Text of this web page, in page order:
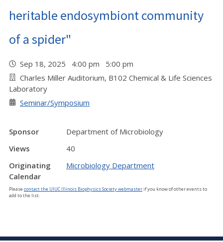
heritable endosymbiont community
of a spider"
Sep 18, 2025 4:00 pm 5:00 pm
Charles Miller Auditorium, B102 Chemical & Life Sciences
Laboratory
Seminar/Symposium
Sponsor
Department of Microbiology
Views
40
Originating
Calendar
Microbiology Department
Please contact the UIUC Illinois Biophysics Society webmasterif you know of other events to
add to the list.